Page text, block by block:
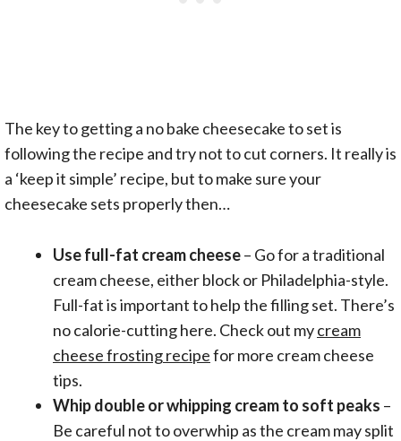
The key to getting a no bake cheesecake to set is
following the recipe and try not to cut corners. It really is
a ‘keep it simple’ recipe, but to make sure your
cheesecake sets properly then…
Use full-fat cream cheese– Go for a traditional
cream cheese, either block or Philadelphia-style.
Full-fat is important to help the filling set. There’s
no calorie-cutting here. Check out mycream
cheese frosting recipefor more cream cheese
tips.
Whip double or whipping cream to soft peaks –
Be careful not to overwhip as the cream may split